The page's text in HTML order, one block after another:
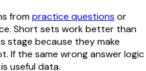
frompractice questions or
Short sets work better than
stage because they make
If the same wrong answer logic
useful data.